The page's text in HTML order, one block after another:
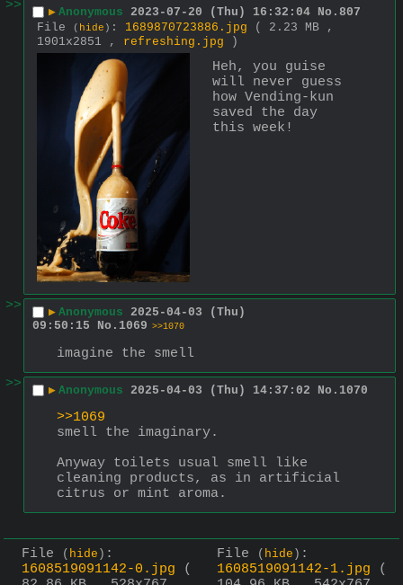
>>
▶ Anonymous 2023-07-20 (Thu) 16:32:04 No. 807
File
( hide ) : 1689870723886.jpg
( 2.23 MB ,
1901x2851 , refreshing.jpg )
Heh, you guise
will never guess
how Vending-kun
saved the day
this week!
>> ▶ Anonymous 2025-04-03 (Thu)
09:50:15
No. 1069 >>1070
imagine the smell
>>
▶ Anonymous 2025-04-03 (Thu) 14:37:02 No. 1070
>>1069
smell the imaginary.
Anyway toilets usual smell like
cleaning products, as in artificial
citrus or mint aroma.
File ( hide ) :
1608519091142-0.jpg
(
File ( hide ) :
1608519091142-1.jpg
(